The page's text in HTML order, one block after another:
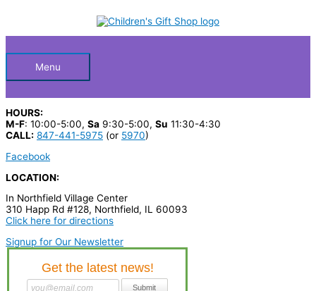
HeaderMenu
HOURS:
M-F: 10:00-5:00, Sa 9:30-5:00, Su 11:30-4:30
CALL: 847-441-5975 (or 5970)
Facebook
LOCATION:
In Northfield Village Center
310 Happ Rd #128, Northfield, IL 60093
Click here for directions
Signup for Our Newsletter
c
p
r
o
d
u
c
r
c
e
a
c